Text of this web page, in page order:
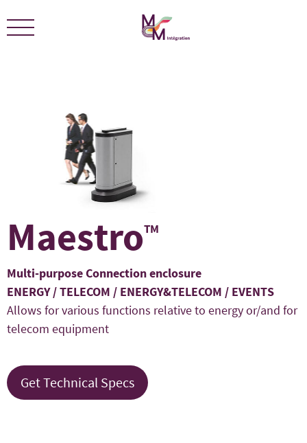
We are certified ECOLEADERS -
MaestroTM
Multi-purpose Connection enclosure
ENERGY / TELECOM / ENERGY&TELECOM / EVENTS
Allows for various functions relative to energy or/and for
telecom equipment
Get Technical Specs